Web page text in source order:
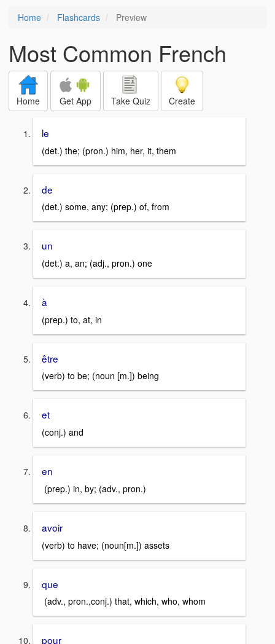
Home Flashcards Preview
Most Common French
Home Get App Take Quiz Create
le
(det.) the; (pron.) him, her, it, them
de
(det.) some, any; (prep.) of, from
un
(det.) a, an; (adj., pron.) one
à
(prep.) to, at, in
être
(verb) to be; (noun [m.]) being
et
(conj.) and
en
(prep.) in, by; (adv., pron.)
avoir
(verb) to have; (noun[m.]) assets
que
(adv., pron.,conj.) that, which, who, whom
pour